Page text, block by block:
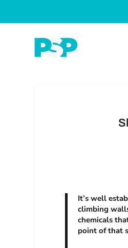
It’s well
climbing
chemicals
point of that